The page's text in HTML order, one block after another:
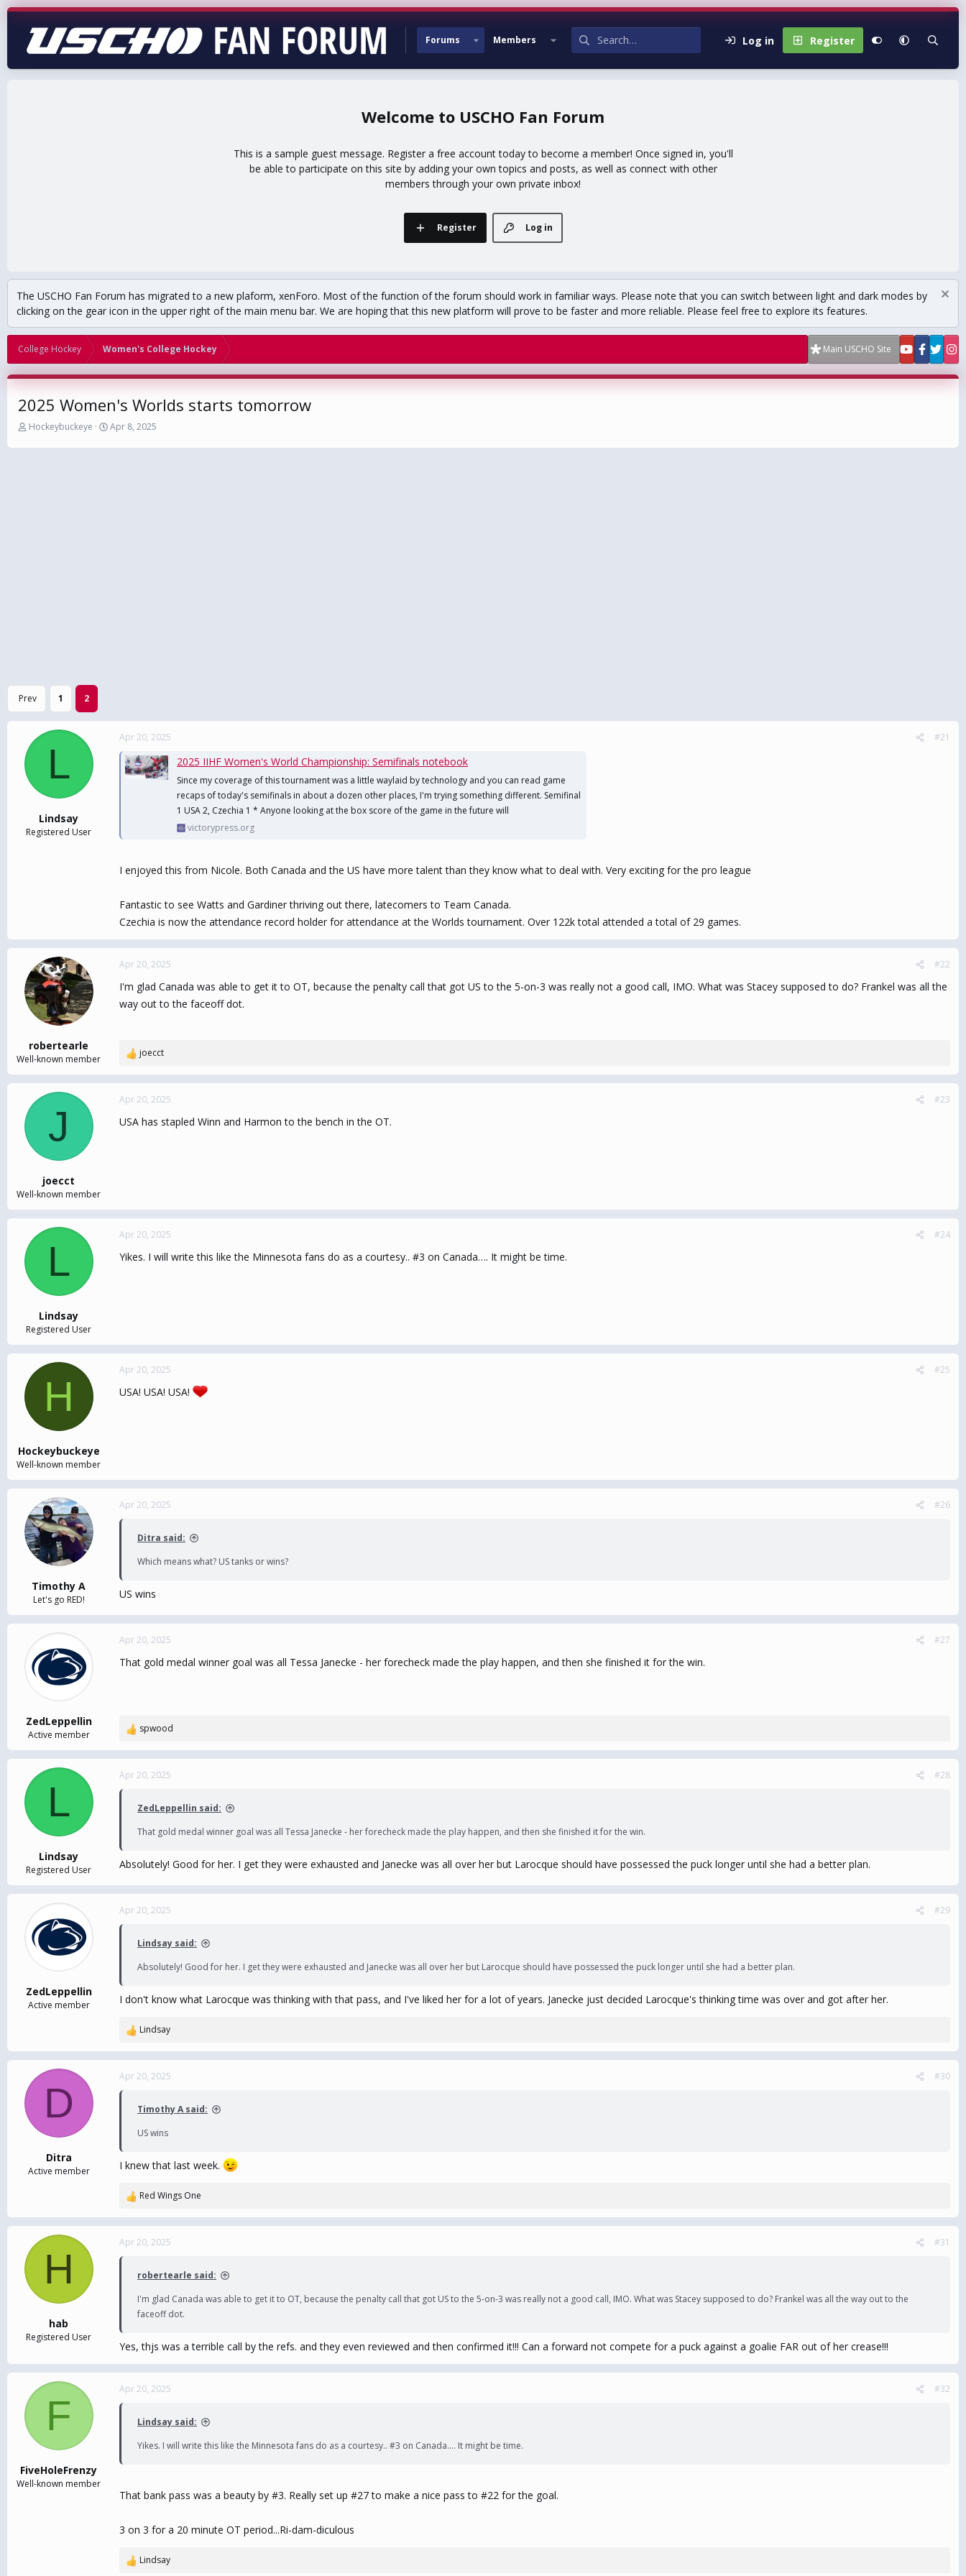
Forums Members Log in Register
USCHO Fan Forum
This is a sample guest message. Register a free account today to become a member! Once signed in, you'll
be able to participate on this site by adding your own topics and posts, as well as connect with other
members through your own private inbox!
Log in
Register
The USCHO Fan Forum has migrated to a new plaform, xenForo. Most of the function of the forum should work in familiar ways. Please note that you can switch between light and dark modes by
clicking on the gear icon in the upper right of the main menu bar. We are hoping that this new platform will prove to be faster and more reliable. Please feel free to explore its features.
College Hockey Women's College Hockey Main USCHO Site
2025 Women's Worlds starts tomorrow
T
r
Hockeybuckeye
S
a
Apr 8, 2025
Prev 1 2
L
Lindsay
Registered User
Apr 20, 2025 #21
2025 IIHF Women's World Championship: Semifinals notebook
Since my coverage of this tournament was a little waylaid by technology and you can read game
recaps of today's semifinals in about a dozen other places, I'm trying something different. Semifinal
1 USA 2, Czechia 1 * Anyone looking at the box score of the game in the future will
victorypress.org
I enjoyed this from Nicole. Both Canada and the US have more talent than they know what to deal with. Very exciting for the pro league
Fantastic to see Watts and Gardiner thriving out there, latecomers to Team Canada.
Czechia is now the attendance record holder for attendance at the Worlds tournament. Over 122k total attended a total of 29 games.
robertearle
Well-known member
Apr 20, 2025 #22
I'm glad Canada was able to get it to OT, because the penalty call that got US to the 5-on-3 was really not a good call, IMO. What was Stacey supposed to do? Frankel was all the
way out to the faceoff dot.
R
a
c
i
joecct
J
joecct
Well-known member
Apr 20, 2025 #23
USA has stapled Winn and Harmon to the bench in the OT.
L
Lindsay
Registered User
Apr 20, 2025 #24
Yikes. I will write this like the Minnesota fans do as a courtesy.. #3 on Canada…. It might be time.
H
Hockeybuckeye
Well-known member
Apr 20, 2025 #25
USA! USA! USA!
Timothy A
Let's go RED!
Apr 20, 2025 #26
Ditra said:
Which means what? US tanks or wins?
US wins
ZedLeppellin
Active member
Apr 20, 2025 #27
That gold medal winner goal was all Tessa Janecke - her forecheck made the play happen, and then she finished it for the win.
R
a
c
spwood
L
Lindsay
Registered User
Apr 20, 2025 #28
ZedLeppellin said:
That gold medal winner goal was all Tessa Janecke - her forecheck made the play happen, and then she finished it for the win.
Absolutely! Good for her. I get they were exhausted and Janecke was all over her but Larocque should have possessed the puck longer until she had a better plan.
ZedLeppellin
Active member
Apr 20, 2025 #29
Lindsay said:
Absolutely! Good for her. I get they were exhausted and Janecke was all over her but Larocque should have possessed the puck longer until she had a better plan.
I don't know what Larocque was thinking with that pass, and I've liked her for a lot of years. Janecke just decided Larocque's thinking time was over and got after her.
R
a
c
Lindsay
D
Ditra
Active member
Apr 20, 2025 #30
Timothy A said:
US wins
I knew that last week.
R
a
c
Red Wings One
H
hab
Registered User
Apr 20, 2025 #31
robertearle said:
I'm glad Canada was able to get it to OT, because the penalty call that got US to the 5-on-3 was really not a good call, IMO. What was Stacey supposed to do? Frankel was all the way out to the
faceoff dot.
Yes, thjs was a terrible call by the refs. and they even reviewed and then confirmed it!!! Can a forward not compete for a puck against a goalie FAR out of her crease!!!
F
FiveHoleFrenzy
Well-known member
Apr 20, 2025 #32
Lindsay said:
Yikes. I will write this like the Minnesota fans do as a courtesy.. #3 on Canada…. It might be time.
That bank pass was a beauty by #3. Really set up #27 to make a nice pass to #22 for the goal.
3 on 3 for a 20 minute OT period...Ri-dam-diculous
R
Lindsay